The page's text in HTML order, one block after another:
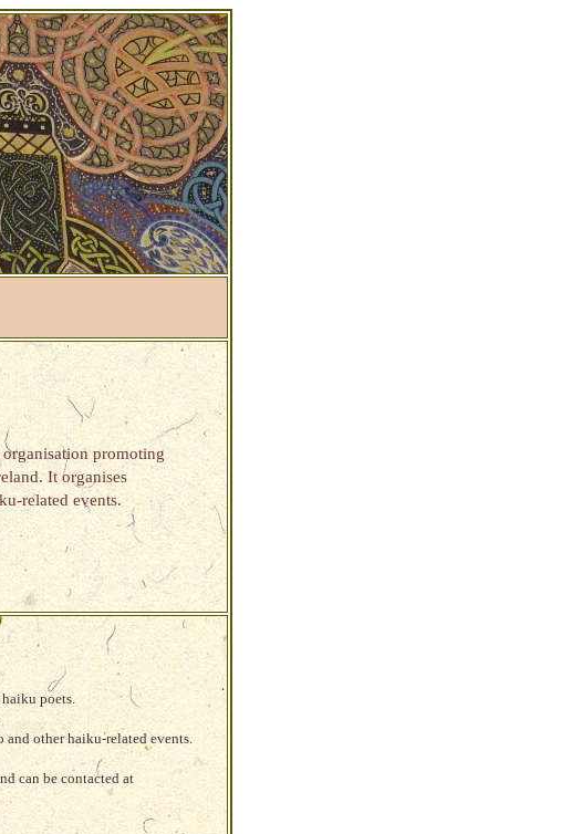
promoting
It organises
related events.
poets.
other haiku-related events.
can be contacted at